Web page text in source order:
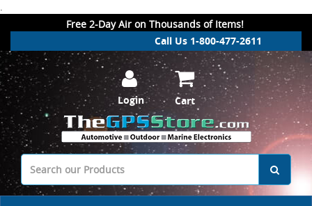
.
Free 2-Day Air on Thousands of Items!
Call Us 1-800-477-2611
Login Cart